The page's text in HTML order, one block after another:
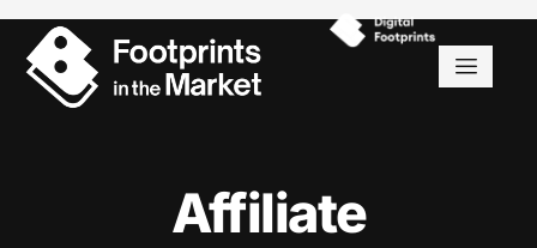
Affiliate